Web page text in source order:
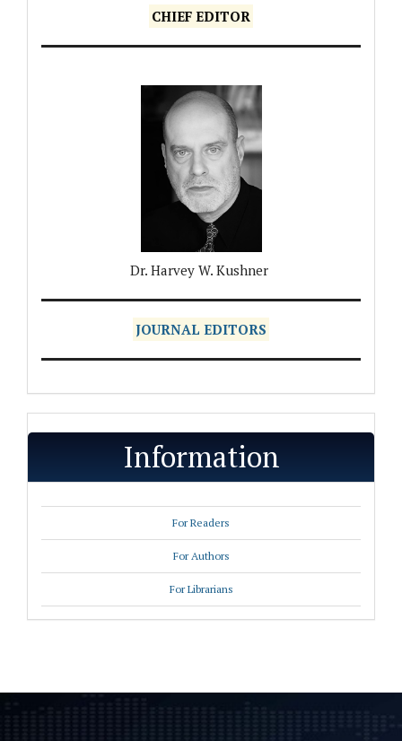
CHIEF EDITOR
Dr. Harvey W. Kushner
JOURNAL EDITORS
Information
For Readers
For Authors
For Librarians